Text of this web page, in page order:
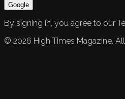
Google
By signing in, you agree to our
© 2026 High Times Magazine.